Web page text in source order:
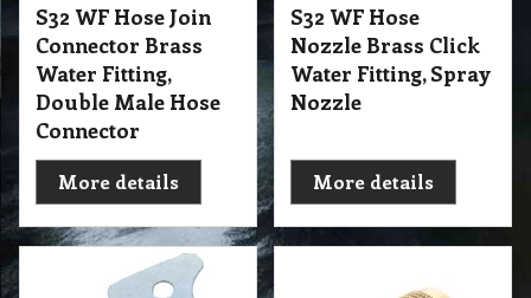
S32 WF Hose Join
Connector Brass
Water Fitting,
Double Male Hose
Connector
More details
S32 WF Hose
Nozzle Brass Click
Water Fitting, Spray
Nozzle
More details